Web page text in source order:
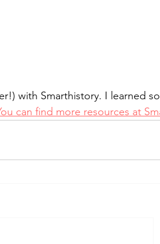
with Smarthistory. I learned
can find more resources at